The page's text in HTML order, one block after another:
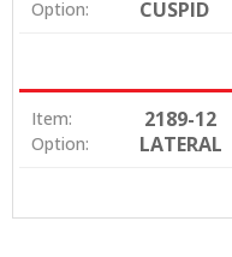
Option: CUSPID
Item: 2189-12
Option: LATERAL